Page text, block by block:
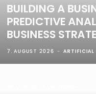
BUILDING A
PREDICTIVE
BUSINESS
7. AUGUST 2026 ARTIFICIAL